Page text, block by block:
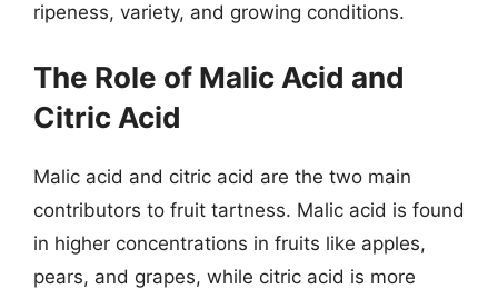
ripeness, variety, and growing conditions.
The Role of Malic Acid and
Citric Acid
Malic acid and citric acid are the two main
contributors to fruit tartness. Malic acid is found
in higher concentrations in fruits like apples,
pears, and grapes, while citric acid is more